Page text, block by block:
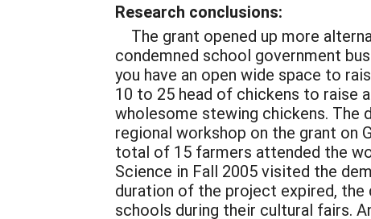
Research conclusions:
The grant opened up more
condemned school government
you have an open wide space to
10 to 25 head of chickens to raise
wholesome stewing chickens. The
regional workshop on the grant on
total of 15 farmers attended the
Science in Fall 2005 visited the
duration of the project expired,
schools during their cultural fairs.